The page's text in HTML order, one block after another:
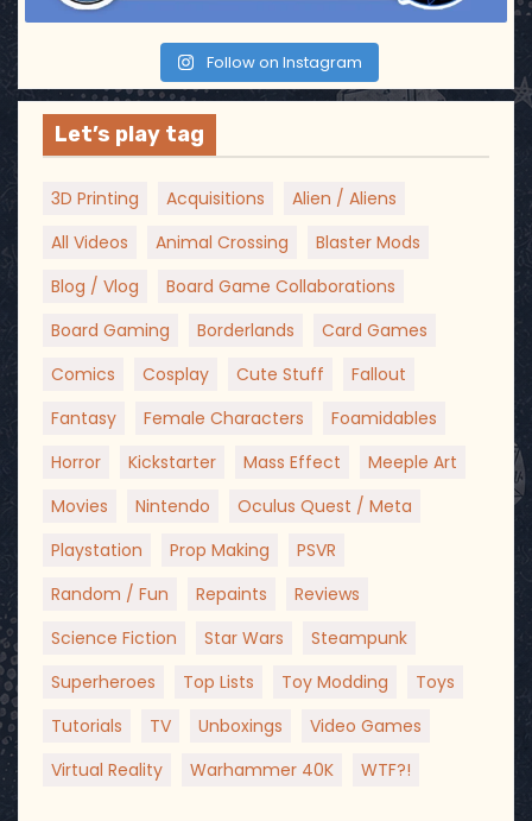
Follow on Instagram
Let’s play tag
3D Printing Acquisitions
Alien / Aliens
All Videos
Animal Crossing
Blaster Mods
Blog / Vlog
Board Game Collaborations
Board Gaming
Borderlands
Card Games
Comics
Cosplay Cute Stuff
Fallout
Fantasy
Female Characters
Foamidables
Horror
Kickstarter Mass Effect
Meeple Art
Movies
Nintendo
Oculus Quest / Meta
Playstation
Prop Making
PSVR
Random / Fun
Repaints
Reviews
Science Fiction
Star Wars
Steampunk
Superheroes
Top Lists Toy Modding
Toys
Tutorials
TV Unboxings
Video Games
Virtual Reality
Warhammer 40K WTF?!